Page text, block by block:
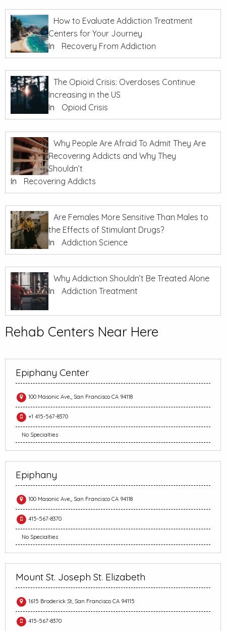
How to Evaluate Addiction Treatment
Centers for Your Journey
In
Recovery From Addiction
The Opioid Crisis: Overdoses Continue
Increasing in the US
In
Opioid Crisis
Why People Are Afraid To Admit They Are
Recovering Addicts and Why They
Shouldn’t
In
Recovering Addicts
Are Females More Sensitive Than Males to
the Effects of Stimulant Drugs?
In
Addiction Science
Why Addiction Shouldn’t Be Treated Alone
In
Addiction Treatment
Rehab Centers Near Here
Epiphany Center
100 Masonic Ave,, San Francisco CA 94118
+1 415-567-8370
No Specialties
Epiphany
100 Masonic Ave,, San Francisco CA 94118
415-567-8370
No Specialties
Mount St. Joseph St. Elizabeth
1615 Broderick St, San Francisco CA 94115
415-567-8370